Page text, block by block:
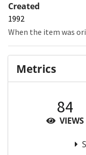
Created
1992
When the item was
Metrics
84
VIEWS